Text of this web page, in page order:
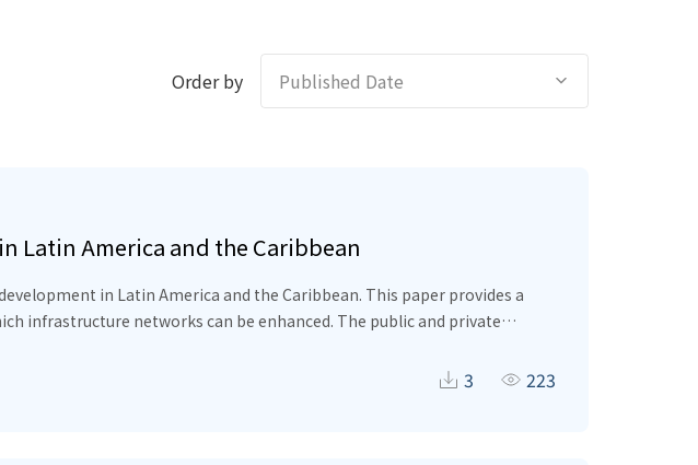
Order by Published Date
Latin America and the Caribbean
in Latin America and the Caribbean. This paper provides a
infrastructure networks can be enhanced. The public and private
funding for projects and to address environmental concerns.
3 223